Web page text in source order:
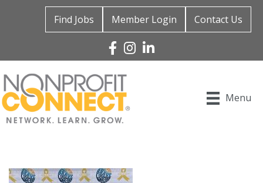
Find Jobs Member Login Contact Us
Facebook
Instagram
Linked In
Menu